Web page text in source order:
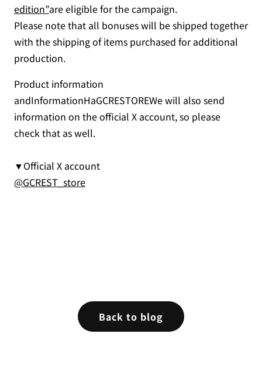
edition”are eligible for the campaign.
Please note that all bonuses will be shipped together
with the shipping of items purchased for additional
production.
Product information
andInformationHaGCRESTOREWe will also send
information on the official X account, so please
check that as well.
▼Official X account
@GCREST_store
Back to blog